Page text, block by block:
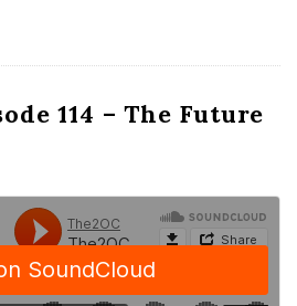
114 – The Future